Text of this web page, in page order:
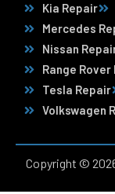
Kia Repair
Mercedes
Nissan
Range Rover
Tesla Repair
Volkswagen
Copyright ©